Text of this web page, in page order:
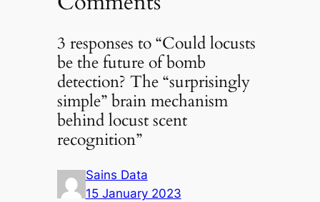
3 responses to “Could locusts
be the future of bomb
detection? The “surprisingly
simple” brain mechanism
behind locust scent
recognition”
Sains Data
15 January 2023